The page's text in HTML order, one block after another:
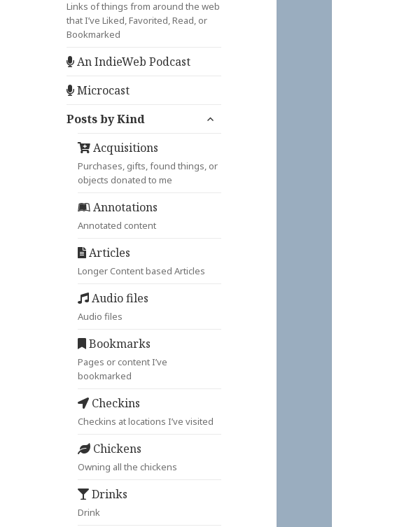
Links of things from around the web
that I’ve Liked, Favorited, Read, or
Bookmarked
An IndieWeb Podcast
Microcast
Posts by Kind
expand
Acquisitions
Purchases, gifts, found things, or
objects donated to me
Annotations
Annotated content
Articles
Longer Content based Articles
Audio files
Audio files
Bookmarks
Pages or content I’ve
bookmarked
Checkins
Checkins at locations I’ve visited
Chickens
Owning all the chickens
Drinks
Drink